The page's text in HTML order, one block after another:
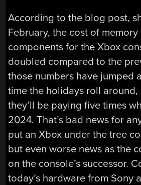
According to the blog post,
February, the cost of
components for the Xbox
doubled compared to the
those numbers have jumped
time the holidays roll around,
they’ll be paying five times
2024. That’s bad news for
put an Xbox under the tree
but even worse news as the
on the console’s successor.
today’s hardware from Sony